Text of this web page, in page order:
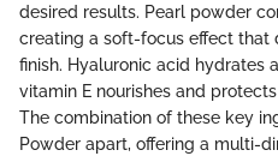
desired results. Pearl powder
creating a soft-focus effect that
finish. Hyaluronic acid hydrates
vitamin E nourishes and
The combination of these key
Powder apart, offering a multi-